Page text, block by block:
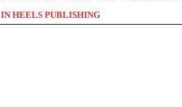
IN HEELS PUBLISHING